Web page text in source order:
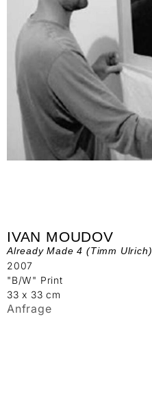
IVAN MOUDOV
Already Made 4 (Timm Ulrich)
2007
"B/W" Print
33 x 33 cm
Anfrage